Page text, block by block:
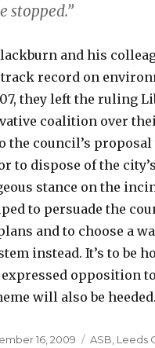
stopped.”
and his
record on
they left the ruling
coalition over
the council’s
to dispose of the
stance on the
to persuade the
and to choose a
instead. It’s to be
opposition
will also be heeded.
16, 2009 Categories
ASB Leeds